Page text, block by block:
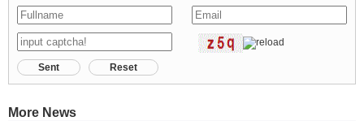
Sent Reset
More News